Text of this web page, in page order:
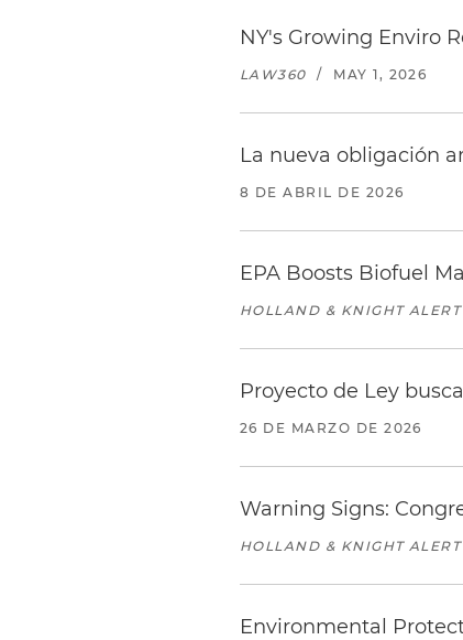
NY's Growing Enviro
LAW360 / MAY 1, 2026
La nueva obligación
8 DE ABRIL DE 2026
EPA Boosts Biofuel
HOLLAND & KNIGHT ALERT
Proyecto de Ley
26 DE MARZO DE 2026
Warning Signs:
HOLLAND & KNIGHT ALERT
Environmental